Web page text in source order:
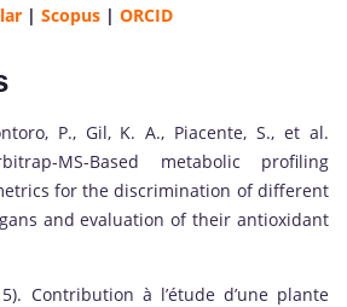
| Scopus | ORCID
P., Gil, K. A., Piacente, S., et al.
MS-Based metabolic profiling
for the discrimination of different
and evaluation of their antioxidant
Contribution à l’étude d’une plante